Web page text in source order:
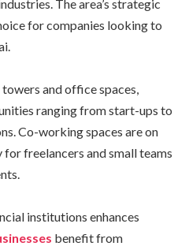
The area’s strategic
for companies looking to
and office spaces,
ranging from start-ups to
Co-working spaces are on
freelancers and small teams
institutions enhances
benefit from